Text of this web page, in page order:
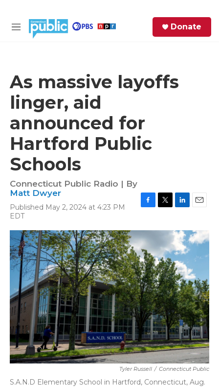
M
Donate
As massive layoffs
linger, aid
announced for
Hartford Public
Schools
Connecticut Public Radio | By
Matt Dwyer
Published May 2, 2024 at 4:23 PM
EDT
c
e
b
o
o
k
i
t
e
r
n
k
e
d
I
n
a
i
l
Tyler Russell / Connecticut Public
S.A.N.D Elementary School in Hartford, Connecticut, Aug.